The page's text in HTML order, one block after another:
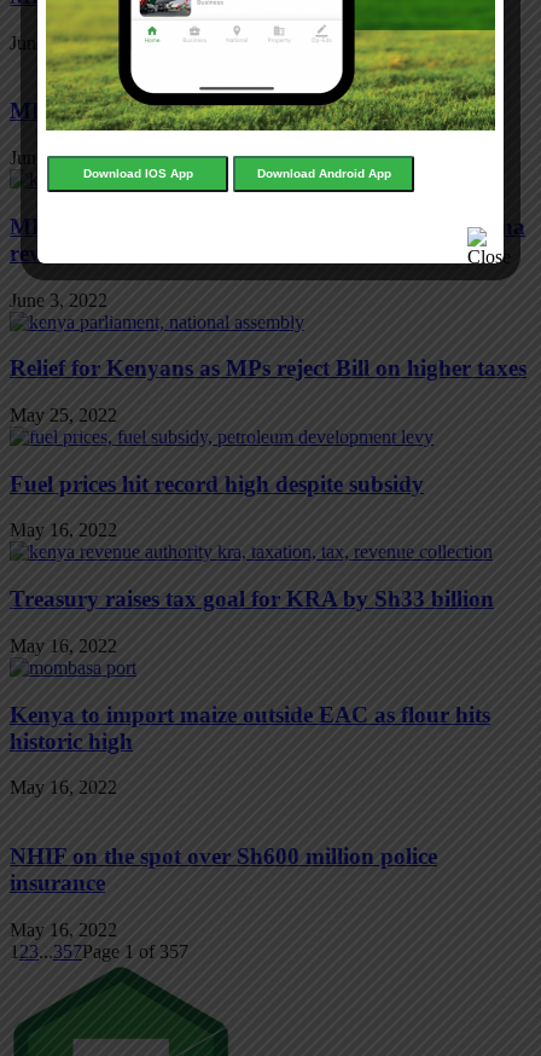
June 3, 2022
MPs fresh bid to cut tax on cooking gas
June 3, 2022
MPs want deal mortgaging Mombasa port to China
reviewed
June 3, 2022
Relief for Kenyans as MPs reject Bill on higher taxes
May 25, 2022
Fuel prices hit record high despite subsidy
May 16, 2022
Treasury raises tax goal for KRA by Sh33 billion
May 16, 2022
Kenya to import maize outside EAC as flour hits
historic high
May 16, 2022
NHIF on the spot over Sh600 million police
insurance
May 16, 2022
1 23...357Page 1 of 357
Download IOS App Download Android App